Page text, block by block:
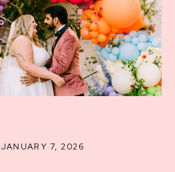
JANUARY 7, 2026